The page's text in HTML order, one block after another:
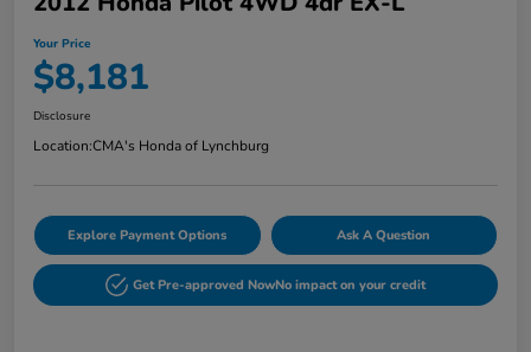
Your Price
$8,181
Disclosure
Location:CMA's Honda of Lynchburg
Explore Payment Options Ask A Question
Get Pre-approved NowNo impact on your credit